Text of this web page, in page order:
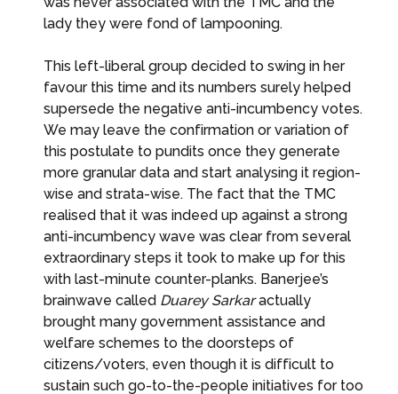
lady they were fond of lampooning.
This left-liberal group decided to swing in her
favour this time and its numbers surely helped
supersede the negative anti-incumbency votes.
We may leave the confirmation or variation of
this postulate to pundits once they generate
more granular data and start analysing it region-
wise and strata-wise. The fact that the TMC
realised that it was indeed up against a strong
anti-incumbency wave was clear from several
extraordinary steps it took to make up for this
with last-minute counter-planks. Banerjee’s
brainwave called Duarey Sarkaractually
brought many government assistance and
welfare schemes to the doorsteps of
citizens/voters, even though it is difficult to
sustain such go-to-the-people initiatives for too